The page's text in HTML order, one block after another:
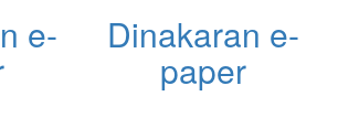
e-
Dinakaran e-
paper